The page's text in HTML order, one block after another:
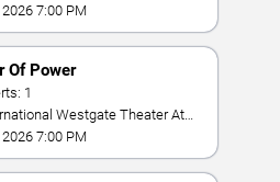
2026 7:00 PM
Of Power
1
Las Vegas Resort & Casino
2026 7:00 PM